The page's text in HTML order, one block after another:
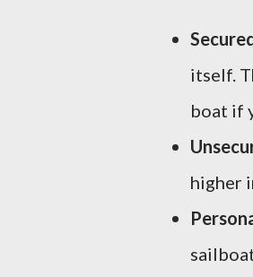
itself.
boat if
higher